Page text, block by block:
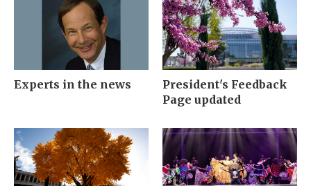
Experts in the news
President's Feedback
Page updated